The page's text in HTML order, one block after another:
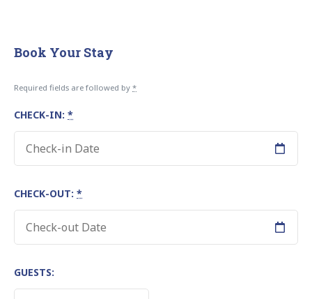
Book Your Stay
Required fields are followed by *
CHECK-IN: *
CHECK-OUT: *
GUESTS: